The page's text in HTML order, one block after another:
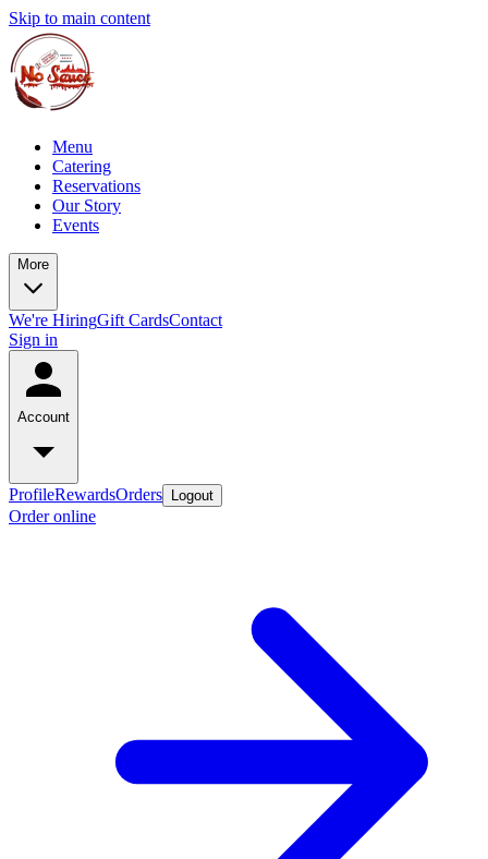
Skip to main content
Menu
Catering
Reservations
Our Story
Events
More
We're HiringGift CardsContact
Sign in
Account
ProfileRewardsOrders Logout
Order online